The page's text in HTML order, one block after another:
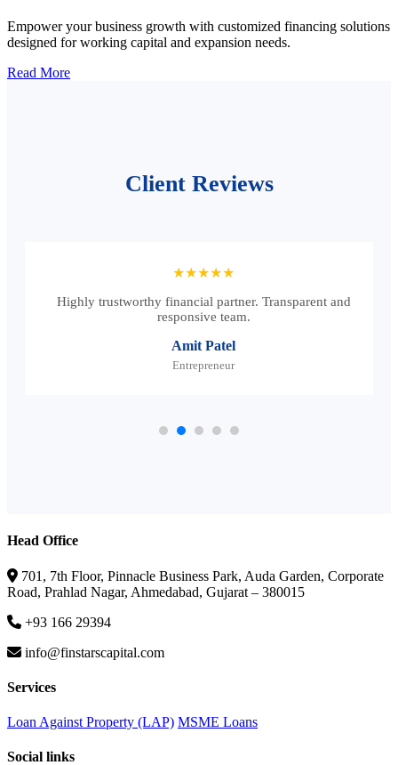
Empower your business growth with customized financing solutions
designed for working capital and expansion needs.
Read More
Client Reviews
★★★★★
Highly trustworthy financial partner. Transparent and
responsive team.
Amit Patel
Entrepreneur
Head Office
701, 7th Floor, Pinnacle Business Park, Auda Garden, Corporate
Road, Prahlad Nagar, Ahmedabad, Gujarat – 380015
+93 166 29394
info@finstarscapital.com
Services
Loan Against Property (LAP) MSME Loans
Social links